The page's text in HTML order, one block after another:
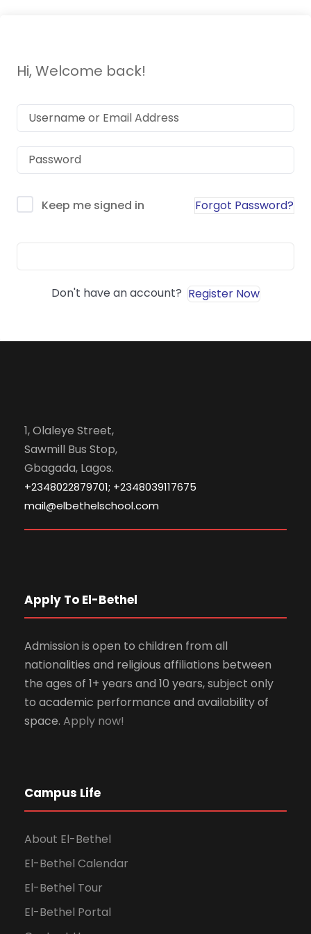
Hi, Welcome back!
Keep me signed in Forgot Password?
Don't have an account? Register Now
1, Olaleye Street,
Sawmill Bus Stop,
Gbagada, Lagos.
+2348022879701; +2348039117675
mail@elbethelschool.com
Apply To El-Bethel
Admission is open to children from all
nationalities and religious affiliations between
the ages of 1+ years and 10 years, subject only
to academic performance and availability of
space. Apply now!
Campus Life
About El-Bethel
El-Bethel Calendar
El-Bethel Tour
El-Bethel Portal